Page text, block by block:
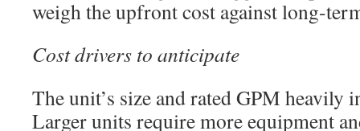
weigh the upfront cost against long-
Cost drivers to anticipate
The unit’s size and rated GPM heavily
Larger units require more equipment